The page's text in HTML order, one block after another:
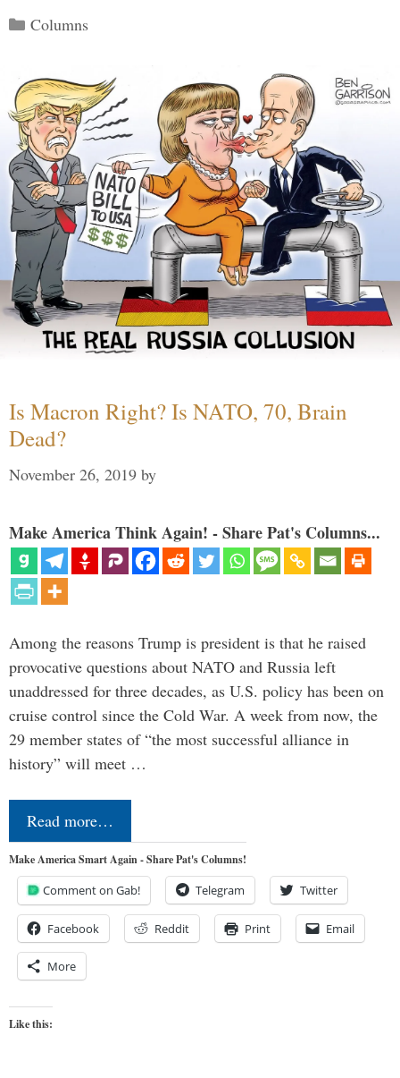
Categories
Columns
Is Macron Right? Is NATO, 70, Brain
Dead?
November 26, 2019 by
Make America Think Again! - Share Pat's Columns...
Among the reasons Trump is president is that he raised
provocative questions about NATO and Russia left
unaddressed for three decades, as U.S. policy has been on
cruise control since the Cold War. A week from now, the
29 member states of “the most successful alliance in
history” will meet …
Read more…
Make America Smart Again - Share Pat's Columns!
Comment on Gab! Telegram Twitter
Facebook Reddit Print Email
More
Like this: